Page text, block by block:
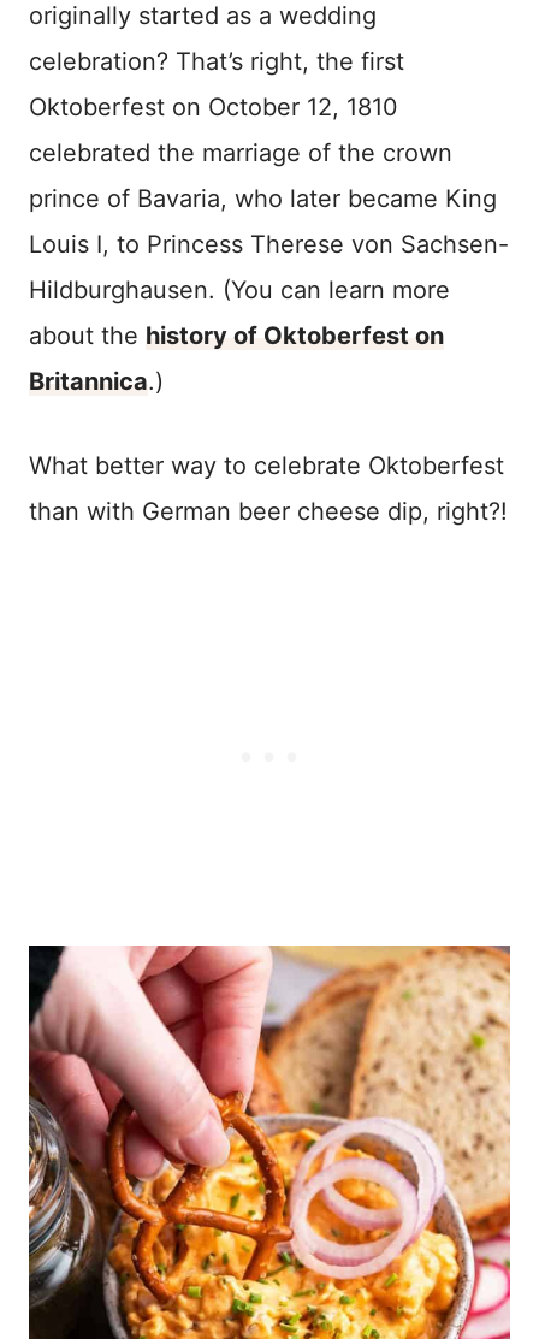
originally started as a wedding
celebration? That’s right, the first
Oktoberfest on October 12, 1810
celebrated the marriage of the crown
prince of Bavaria, who later became King
Louis I, to Princess Therese von Sachsen-
Hildburghausen. (You can learn more
about the history of Oktoberfest on
Britannica.)
What better way to celebrate Oktoberfest
than with German beer cheese dip, right?!